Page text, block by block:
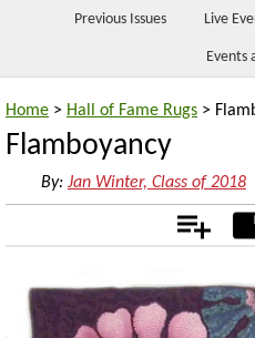
Previous Issues Live
Events
Home > Hall of Fame Rugs >
Flamboyancy
By: Jan Winter, Class of 2018
Add